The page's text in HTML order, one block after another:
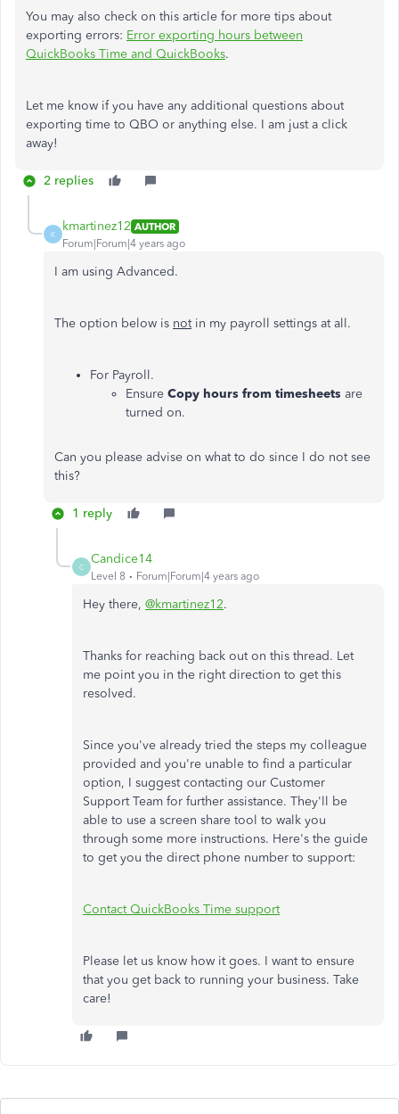
You may also check on this article for more tips about
exporting errors: Error exporting hours between
QuickBooks Time and QuickBooks.
Let me know if you have any additional questions about
exporting time to QBO or anything else. I am just a click
away!
2 replies
K
kmartinez12 AUTHOR
Forum|Forum|4 years ago
I am using Advanced.
The option below is notin my payroll settings at all.
For Payroll.
Ensure Copy hours from timesheets are
turned on.
Can you please advise on what to do since I do not see
this?
1 reply
C
Candice14
Level 8 Forum|Forum|4 years ago
Hey there, @kmartinez12.
Thanks for reaching back out on this thread. Let
me point you in the right direction to get this
resolved.
Since you've already tried the steps my colleague
provided and you're unable to find a particular
option, I suggest contacting our Customer
Support Team for further assistance. They'll be
able to use a screen share tool to walk you
through some more instructions. Here's the guide
to get you the direct phone number to support:
Contact QuickBooks Time support
Please let us know how it goes. I want to ensure
that you get back to running your business. Take
care!